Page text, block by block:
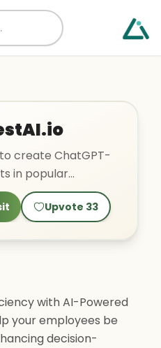
create ChatGPT-
in popular
using your
knowledge base.
Upvote 33
with AI-Powered
your employees be
decision-